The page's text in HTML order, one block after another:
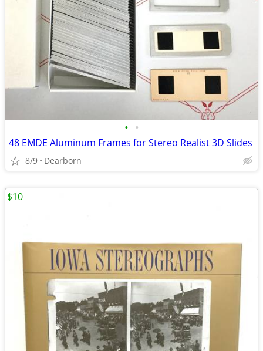
• •
48 EMDE Aluminum Frames for Stereo Realist 3D Slides
8/9 Dearborn
$10